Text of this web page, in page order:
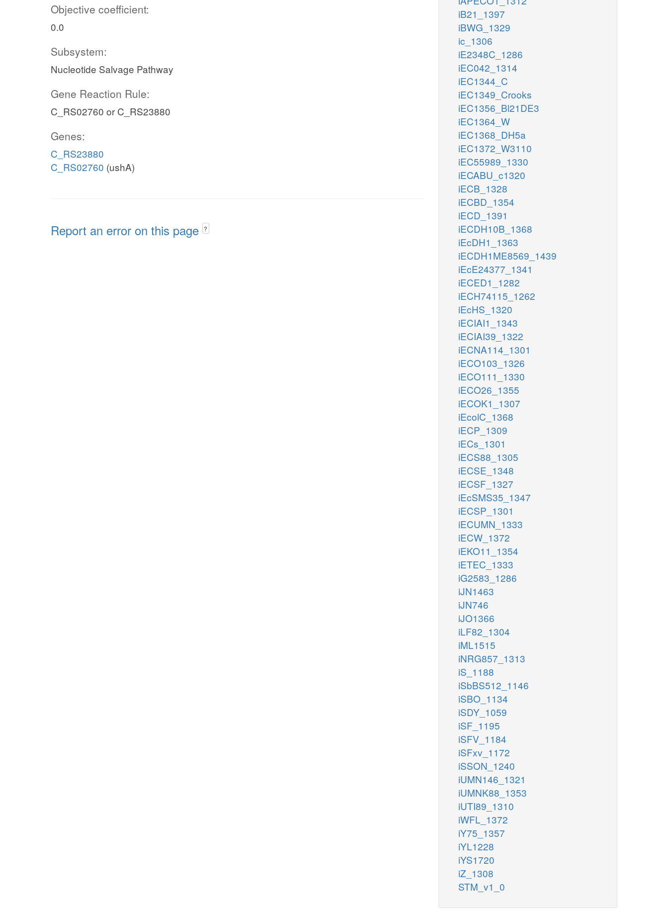
Objective coefficient:
0.0
Subsystem:
Nucleotide Salvage Pathway
Gene Reaction Rule:
C_RS02760 or C_RS23880
Genes:
C_RS23880
C_RS02760 (ushA)
Report an error on this page ?
iB21_1397
iBWG_1329
ic_1306
iE2348C_1286
iEC042_1314
iEC1344_C
iEC1349_Crooks
iEC1356_Bl21DE3
iEC1364_W
iEC1368_DH5a
iEC1372_W3110
iEC55989_1330
iECABU_c1320
iECB_1328
iECBD_1354
iECD_1391
iECDH10B_1368
iEcDH1_1363
iECDH1ME8569_1439
iEcE24377_1341
iECED1_1282
iECH74115_1262
iEcHS_1320
iECIAI1_1343
iECIAI39_1322
iECNA114_1301
iECO103_1326
iECO111_1330
iECO26_1355
iECOK1_1307
iEcolC_1368
iECP_1309
iECs_1301
iECS88_1305
iECSE_1348
iECSF_1327
iEcSMS35_1347
iECSP_1301
iECUMN_1333
iECW_1372
iEKO11_1354
iETEC_1333
iG2583_1286
iJN1463
iJN746
iJO1366
iLF82_1304
iML1515
iNRG857_1313
iS_1188
iSbBS512_1146
iSBO_1134
iSDY_1059
iSF_1195
iSFV_1184
iSFxv_1172
iSSON_1240
iUMN146_1321
iUMNK88_1353
iUTI89_1310
iWFL_1372
iY75_1357
iYL1228
iYS1720
iZ_1308
STM_v1_0